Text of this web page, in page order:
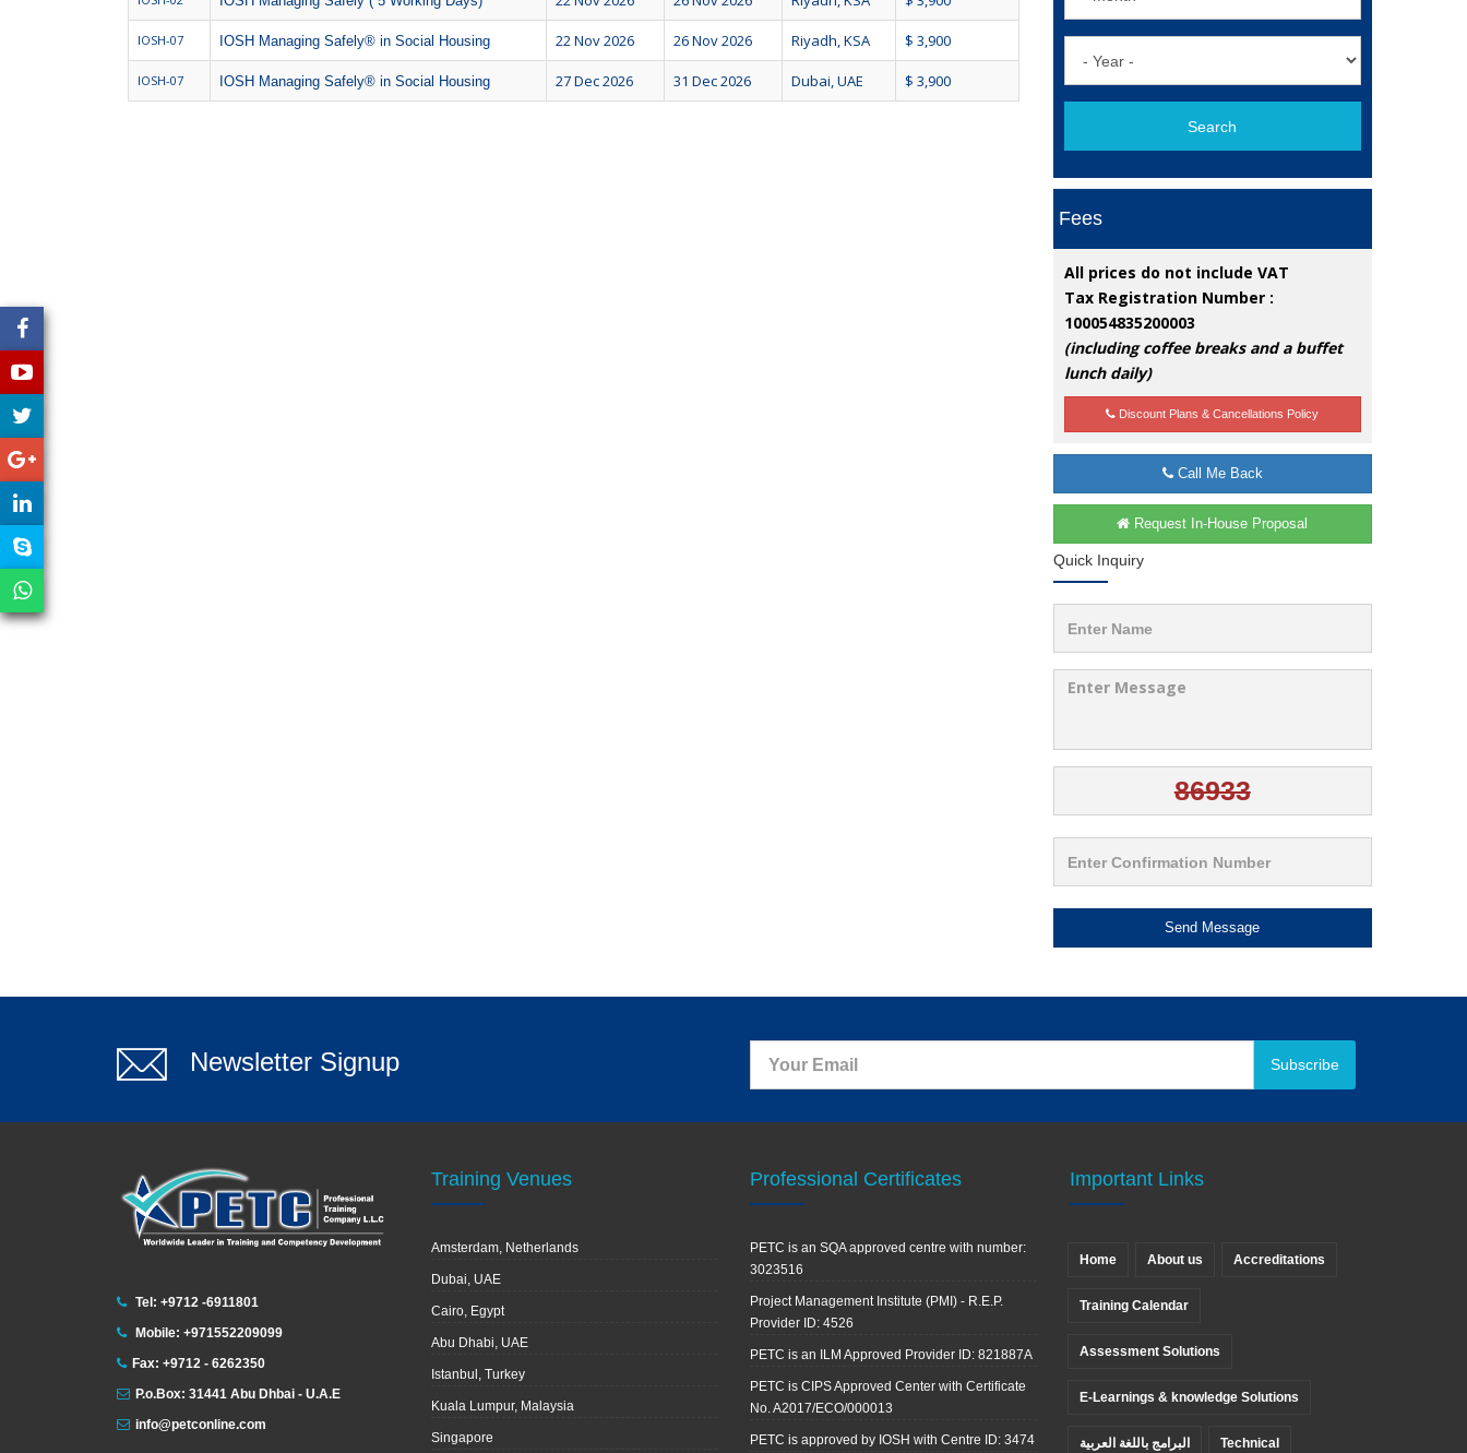
IOSH-07 IOSH Managing Safely® in Social Housing 22 Nov 2026 26 Nov 2026 Riyadh, KSA $ 3,900
IOSH-07 IOSH Managing Safely® in Social Housing 27 Dec 2026 31 Dec 2026 Dubai, UAE $ 3,900
Search
Fees
All prices do not include VAT
Tax Registration Number :
100054835200003
(including coffee breaks and a buffet
lunch daily)
Discount Plans & Cancellations Policy
Call Me Back
Request In-House Proposal
Quick Inquiry
Send Message
Newsletter Signup Subscribe
Tel: +9712 -6911801
Mobile: +971552209099
Fax: +9712 - 6262350
P.o.Box: 31441 Abu Dhbai - U.A.E
info@petconline.com
Training Venues
Amsterdam, Netherlands
Dubai, UAE
Cairo, Egypt
Abu Dhabi, UAE
Istanbul, Turkey
Kuala Lumpur, Malaysia
Singapore
Professional Certificates
PETC is an SQA approved centre with number:
3023516
Project Management Institute (PMI) - R.E.P.
Provider ID: 4526
PETC is an ILM Approved Provider ID: 821887A
PETC is CIPS Approved Center with Certificate
No. A2017/ECO/000013
PETC is approved by IOSH with Centre ID: 3474
Important Links
Home About us Accreditations
Training Calendar
Assessment Solutions
E-Learnings & knowledge Solutions
البرامج باللغة العربية Technical